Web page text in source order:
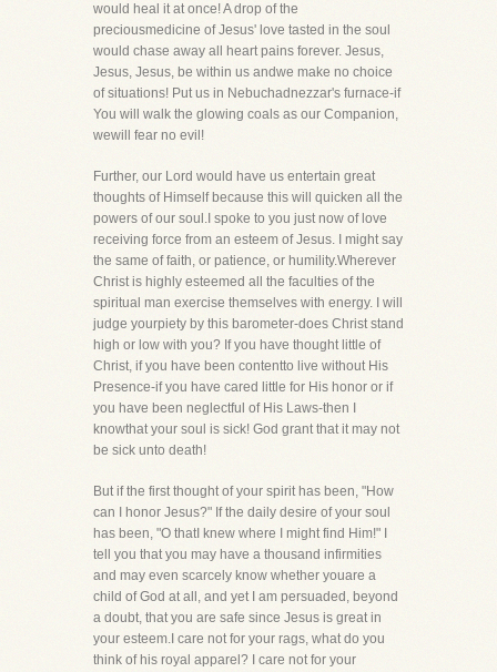
would heal it at once! A drop of the
preciousmedicine of Jesus' love tasted in the soul
would chase away all heart pains forever. Jesus,
Jesus, Jesus, be within us andwe make no choice
of situations! Put us in Nebuchadnezzar's furnace-if
You will walk the glowing coals as our Companion,
wewill fear no evil!
Further, our Lord would have us entertain great
thoughts of Himself because this will quicken all the
powers of our soul.I spoke to you just now of love
receiving force from an esteem of Jesus. I might say
the same of faith, or patience, or humility.Wherever
Christ is highly esteemed all the faculties of the
spiritual man exercise themselves with energy. I will
judge yourpiety by this barometer-does Christ stand
high or low with you? If you have thought little of
Christ, if you have been contentto live without His
Presence-if you have cared little for His honor or if
you have been neglectful of His Laws-then I
knowthat your soul is sick! God grant that it may not
be sick unto death!
But if the first thought of your spirit has been, "How
can I honor Jesus?" If the daily desire of your soul
has been, "O thatI knew where I might find Him!" I
tell you that you may have a thousand infirmities
and may even scarcely know whether youare a
child of God at all, and yet I am persuaded, beyond
a doubt, that you are safe since Jesus is great in
your esteem.I care not for your rags, what do you
think of his royal apparel? I care not for your